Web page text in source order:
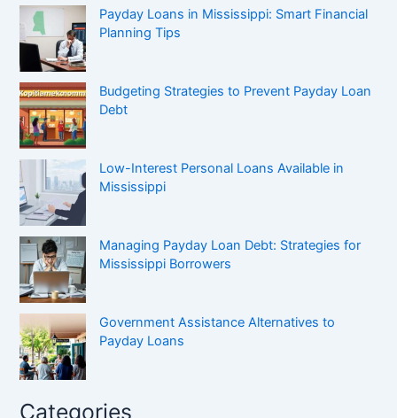
Payday Loans in Mississippi: Smart Financial
Planning Tips
Budgeting Strategies to Prevent Payday Loan
Debt
Low-Interest Personal Loans Available in
Mississippi
Managing Payday Loan Debt: Strategies for
Mississippi Borrowers
Government Assistance Alternatives to
Payday Loans
Categories